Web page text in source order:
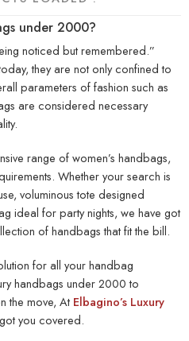
under 2000?
noticed but remembered.”
they are not only confined to
parameters of fashion such as
are considered necessary
range of women’s handbags,
Whether your search is
voluminous tote designed
ideal for party nights, we have got
of handbags that fit the bill.
for all your handbag
handbags under 2000to
the move, At Elbagino’s Luxury
you covered.